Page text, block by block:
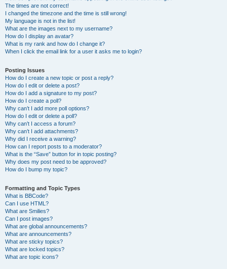
The times are not correct!
I changed the timezone and the time is still wrong!
My language is not in the list!
What are the images next to my username?
How do I display an avatar?
What is my rank and how do I change it?
When I click the email link for a user it asks me to login?
Posting Issues
How do I create a new topic or post a reply?
How do I edit or delete a post?
How do I add a signature to my post?
How do I create a poll?
Why can’t I add more poll options?
How do I edit or delete a poll?
Why can’t I access a forum?
Why can’t I add attachments?
Why did I receive a warning?
How can I report posts to a moderator?
What is the “Save” button for in topic posting?
Why does my post need to be approved?
How do I bump my topic?
Formatting and Topic Types
What is BBCode?
Can I use HTML?
What are Smilies?
Can I post images?
What are global announcements?
What are announcements?
What are sticky topics?
What are locked topics?
What are topic icons?